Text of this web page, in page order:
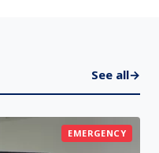
See all→
EMERGENCY